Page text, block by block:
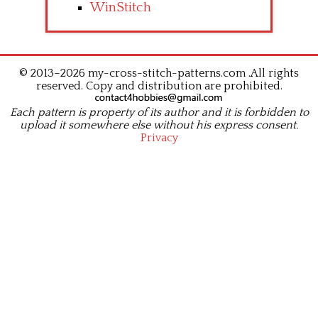
WinStitch
© 2013–2026 my-cross-stitch-patterns.com .All rights
reserved. Copy and distribution are prohibited.
Each pattern is property of its author and it is forbidden to
upload it somewhere else without his express consent.
Privacy